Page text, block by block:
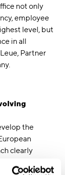
not only
employee
level, but
in all
Partner
the
clearly